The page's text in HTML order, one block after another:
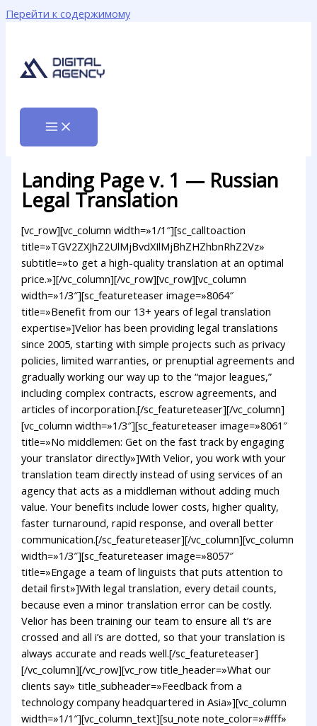
Перейти к содержимому
Landing Page v. 1 — Russian
Legal Translation
[vc_row][vc_column width=»1/1″][sc_calltoaction
title=»TGV2ZXJhZ2UlMjBvdXIlMjBhZHZhbnRhZ2Vz»
subtitle=»to get a high-quality translation at an optimal
price.»][/vc_column][/vc_row][vc_row][vc_column
width=»1/3″][sc_featureteaser image=»8064″
title=»Benefit from our 13+ years of legal translation
expertise»]Velior has been providing legal translations
since 2005, starting with simple projects such as privacy
policies, limited warranties, or prenuptial agreements and
gradually working our way up to the “major leagues,”
including complex contracts, escrow agreements, and
articles of incorporation.[/sc_featureteaser][/vc_column]
[vc_column width=»1/3″][sc_featureteaser image=»8061″
title=»No middlemen: Get on the fast track by engaging
your translator directly»]With Velior, you work with your
translation team directly instead of using services of an
agency that acts as a middleman without adding much
value. Your benefits include lower costs, higher quality,
faster turnaround, rapid response, and overall better
communication.[/sc_featureteaser][/vc_column][vc_column
width=»1/3″][sc_featureteaser image=»8057″
title=»Engage a team of linguists that puts attention to
detail first»]With legal translation, every detail counts,
because even a minor translation error can be costly.
Velior has been training our team to ensure all t’s are
crossed and all i’s are dotted, so that your translation is
always accurate and reads well.[/sc_featureteaser]
[/vc_column][/vc_row][vc_row title_header=»What our
clients say» title_subheader=»Feedback from a
technology company headquartered in Asia»][vc_column
width=»1/1″][vc_column_text][su_note note_color=»#fff»